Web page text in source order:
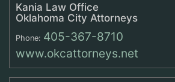
Kania Law Office
Oklahoma City Attorneys
Phone: 405-367-8710
www.okcattorneys.net